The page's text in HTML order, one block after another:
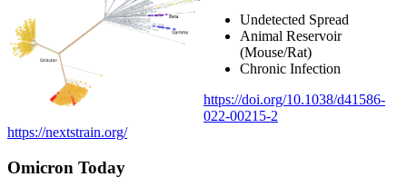
Undetected Spread
Animal Reservoir
(Mouse/Rat)
Chronic Infection
https://doi.org/10.1038/d41586-
022-00215-2
https://nextstrain.org/
Omicron Today